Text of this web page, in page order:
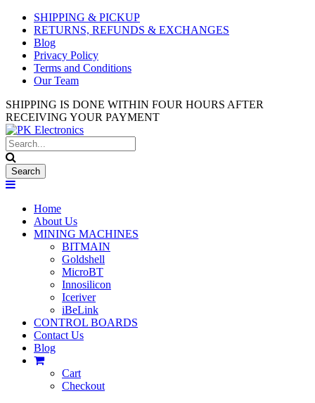
SHIPPING & PICKUP
RETURNS, REFUNDS & EXCHANGES
Blog
Privacy Policy
Terms and Conditions
Our Team
SHIPPING IS DONE WITHIN FOUR HOURS AFTER
RECEIVING YOUR PAYMENT
Home
About Us
MINING MACHINES
BITMAIN
Goldshell
MicroBT
Innosilicon
Iceriver
iBeLink
CONTROL BOARDS
Contact Us
Blog
Cart
Checkout
Used Antminer Z15, Only 29 pcs
in shop. Do not miss out
SHOP NOW